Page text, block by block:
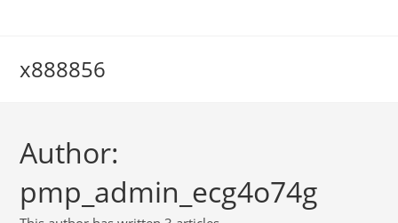
x888856
Author:
pmp_admin_ecg4o74g